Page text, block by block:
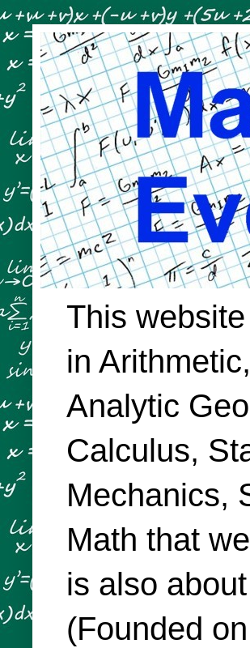
This
in
Analytic
Calculus,
Mechanics,
Math that
is also
(Founded